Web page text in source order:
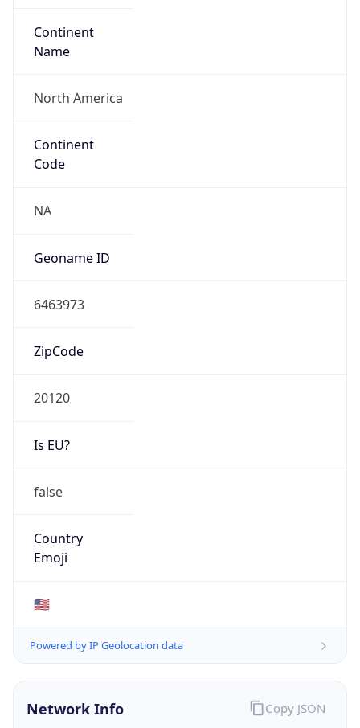
Continent
Name
North America
Continent
Code
NA
Geoname ID
6463973
ZipCode
20120
Is EU?
false
Country
Emoji
🇺🇸
Powered by IP Geolocation data
Network Info Copy JSON